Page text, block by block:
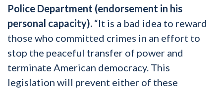
Police Department (endorsement in his
personal capacity). “It is a bad idea to reward
those who committed crimes in an effort to
stop the peaceful transfer of power and
terminate American democracy. This
legislation will prevent either of these